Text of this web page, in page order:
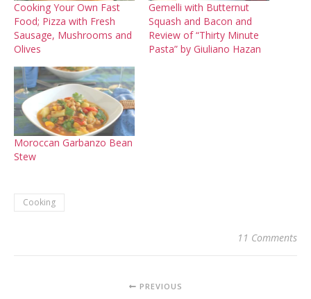
Cooking Your Own Fast
Food; Pizza with Fresh
Sausage, Mushrooms and
Olives
Gemelli with Butternut
Squash and Bacon and
Review of “Thirty Minute
Pasta” by Giuliano Hazan
Moroccan Garbanzo Bean
Stew
Cooking
11 Comments
PREVIOUS